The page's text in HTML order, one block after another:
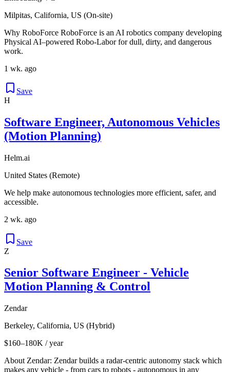
Milpitas, California, US (On-site)
Why RoboForce RoboForce is an AI robotics company developing
Physical AI–powered Robo-Labor for dull, dirty, and dangerous
work.
1 wk. ago
Save
H
Software Engineer, Autonomous Vehicles
(Motion Planning)
Helm.ai
United States (Remote)
We help make autonomous technologies more efficient, safer, and
accessible.
2 wk. ago
Save
Z
Senior Software Engineer - Vehicle
Motion Planning & Control
Zendar
Berkeley, California, US (Hybrid)
$160–180K / year
About Zendar: Zendar builds a radar-centric autonomy stack which
makes any vehicle - from cars to robots - autonomous in any